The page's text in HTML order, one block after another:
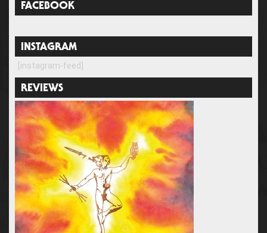
FACEBOOK
INSTAGRAM
[instagram-feed]
REVIEWS